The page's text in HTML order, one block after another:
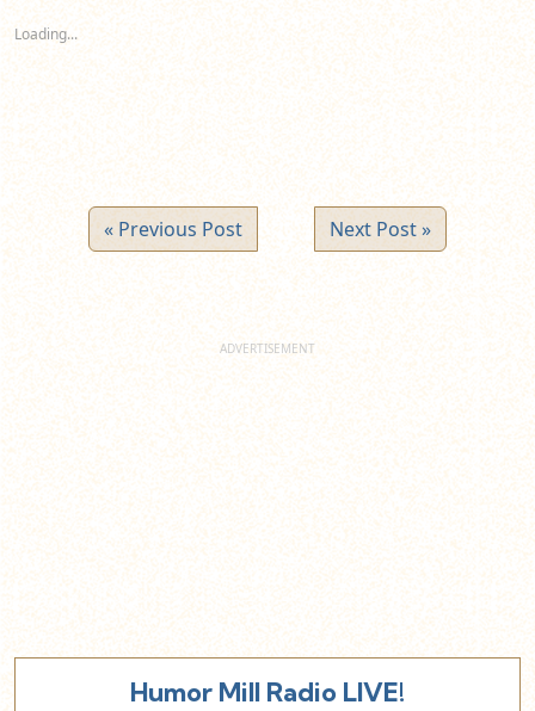
window)
new
Loading...
« Previous Post Next Post »
Humor Mill Radio LIVE!